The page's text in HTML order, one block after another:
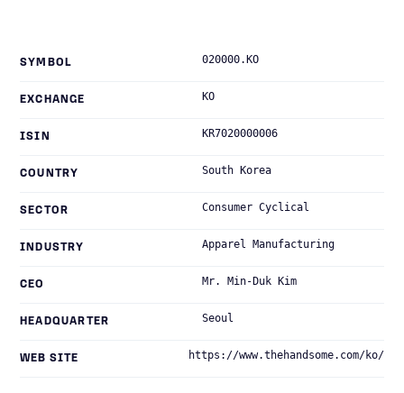
SYMBOL 020000.KO
EXCHANGE KO
ISIN KR7020000006
COUNTRY South Korea
SECTOR Consumer Cyclical
INDUSTRY Apparel Manufacturing
CEO Mr. Min-Duk Kim
HEADQUARTER Seoul
WEB SITE https://www.thehandsome.com/ko/